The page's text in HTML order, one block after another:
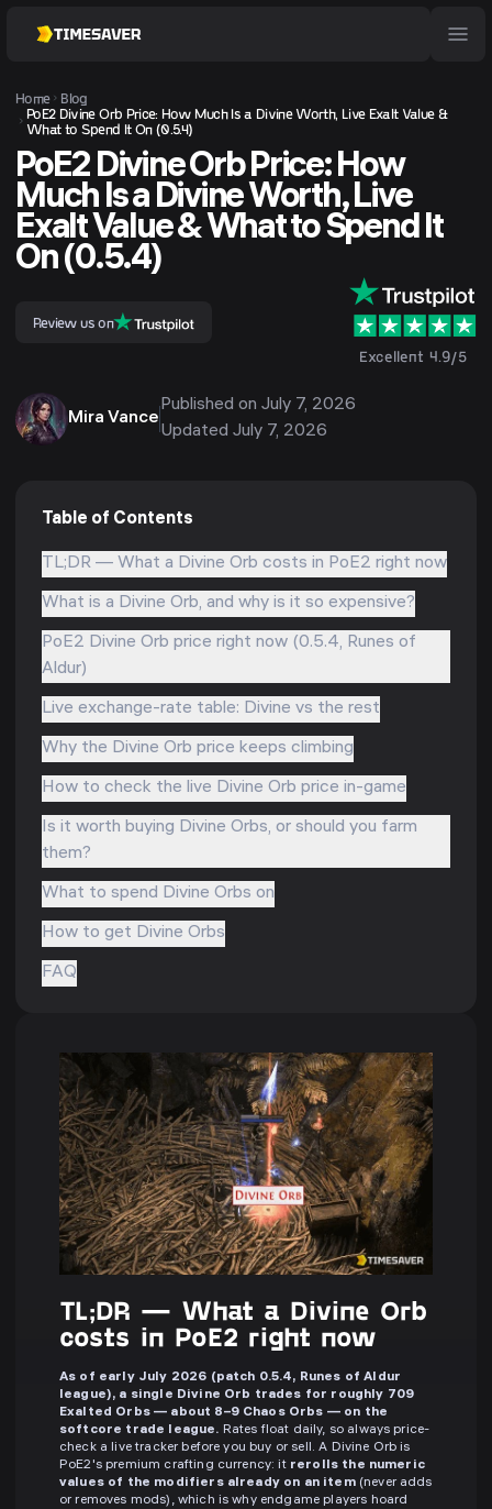
Home
Blog
PoE2 Divine Orb Price: How Much Is a Divine Worth, Live Exalt Value &
What to Spend It On (0.5.4)
PoE2 Divine Orb Price: How
Much Is a Divine Worth, Live
Exalt Value & What to Spend It
On (0.5.4)
Review us on
Excellent 4.9/5
Mira Vance
Published on July 7, 2026
Updated July 7, 2026
TL;DR — What a Divine Orb
costs in PoE2 right now
As of early July 2026 (patch 0.5.4, Runes of Aldur
league), a single Divine Orb trades for roughly 709
Exalted Orbs — about 8–9 Chaos Orbs — on the
softcore trade league. Rates float daily, so always price-
check a live tracker before you buy or sell. A Divine Orb is
PoE2's premium crafting currency: it rerolls the numeric
values of the modifiers already on an item(never adds
or removes mods), which is why endgame players hoard
Table of Contents
TL;DR — What a Divine Orb costs in PoE2 right now
What is a Divine Orb, and why is it so expensive?
PoE2 Divine Orb price right now (0.5.4, Runes of
Aldur)
Live exchange-rate table: Divine vs the rest
Why the Divine Orb price keeps climbing
How to check the live Divine Orb price in-game
Is it worth buying Divine Orbs, or should you farm
them?
What to spend Divine Orbs on
How to get Divine Orbs
FAQ